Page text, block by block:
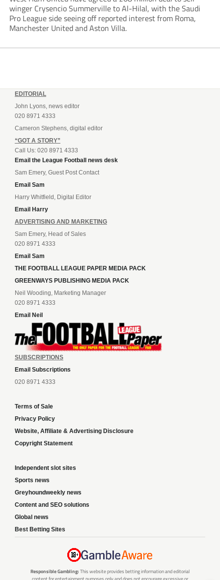
winger Crysencio Summerville to Al-Hilal, with the Saudi
Pro League side seeing off reported interest from Roma,
Manchester United and Aston Villa.
EDITORIAL
John Lyons, news editor
020 8971 4333
Cameron Stephens, digital editor
“GOT A STORY”
Call Us: 020 8971 4333
Email the League Football news desk
Sam Emery, Guest Post Contact
Email Sam
Harry Whitfield, Digital Editor
Email Harry
ADVERTISING AND MARKETING
Sam Emery, Head of Sales
020 8971 4333
Email Sam
THE FOOTBALL LEAGUE PAPER MEDIA PACK
GREENWAYS PUBLISHING MEDIA PACK
Neil Wooding, Marketing Manager
020 8971 4333
Email Neil
SUBSCRIPTIONS
Email Subscriptions
020 8971 4333
Terms of Sale
Privacy Policy
Website, Affiliate & Advertising Disclosure
Copyright Statement
Independent slot sites
Sports news
Greyhoundweekly news
Content and SEO solutions
Global news
Best Betting Sites
Responsible Gambling: This website provides betting information and editorial